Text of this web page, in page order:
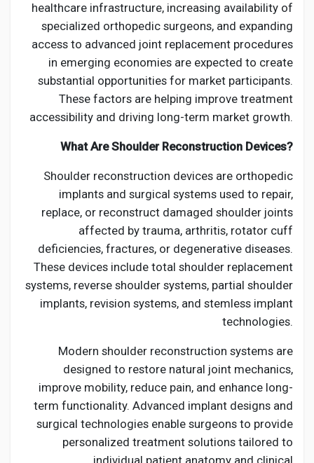
healthcare infrastructure, increasing availability of
specialized orthopedic surgeons, and expanding
access to advanced joint replacement procedures
in emerging economies are expected to create
substantial opportunities for market participants.
These factors are helping improve treatment
accessibility and driving long-term market growth.
What Are Shoulder Reconstruction Devices?
Shoulder reconstruction devices are orthopedic
implants and surgical systems used to repair,
replace, or reconstruct damaged shoulder joints
affected by trauma, arthritis, rotator cuff
deficiencies, fractures, or degenerative diseases.
These devices include total shoulder replacement
systems, reverse shoulder systems, partial shoulder
implants, revision systems, and stemless implant
technologies.
Modern shoulder reconstruction systems are
designed to restore natural joint mechanics,
improve mobility, reduce pain, and enhance long-
term functionality. Advanced implant designs and
surgical technologies enable surgeons to provide
personalized treatment solutions tailored to
individual patient anatomy and clinical